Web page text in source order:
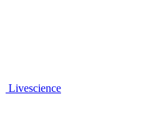
Livescience